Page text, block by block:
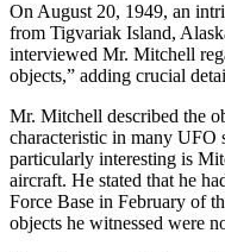
On August 20, 1949, an
from Tigvariak Island,
interviewed Mr. Mitchell
objects,” adding crucial
Mr. Mitchell described the
characteristic in many UFO
particularly interesting is
aircraft. He stated that he
Force Base in February of
objects he witnessed were